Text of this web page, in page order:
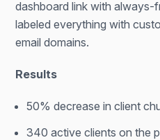
dashboard link with always-
labeled everything with
email domains.
Results
50% decrease in client
340 active clients on the